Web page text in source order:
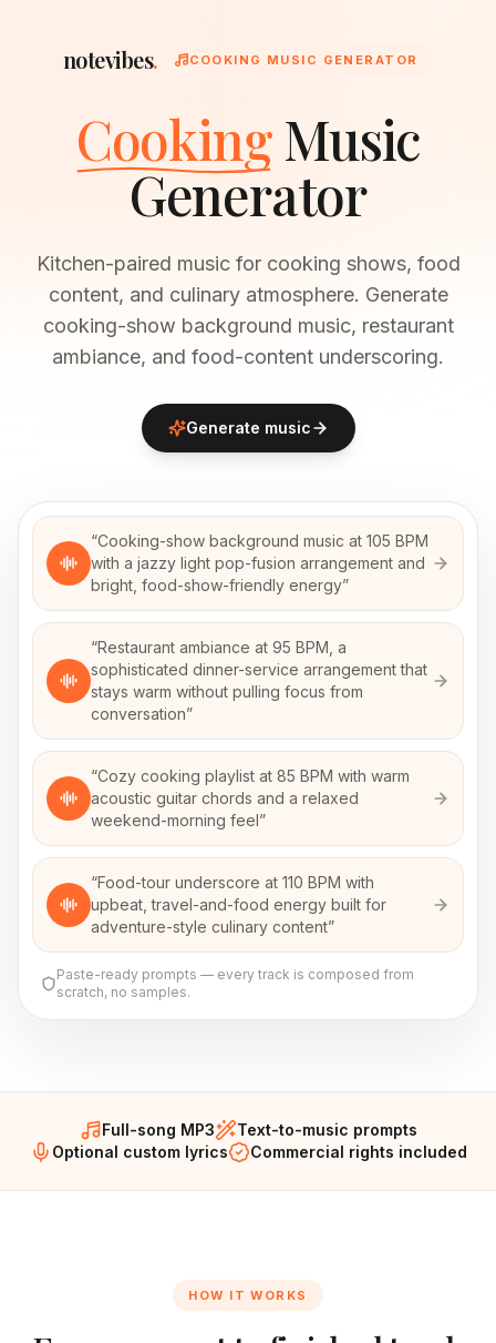
notevibes. COOKING MUSIC GENERATOR
CookingMusic
Generator
Kitchen-paired music for cooking shows, food
content, and culinary atmosphere. Generate
cooking-show background music, restaurant
ambiance, and food-content underscoring.
Generate music
“Cooking-show background music at 105 BPM
with a jazzy light pop-fusion arrangement and
bright, food-show-friendly energy”
“Restaurant ambiance at 95 BPM, a
sophisticated dinner-service arrangement that
stays warm without pulling focus from
conversation”
“Cozy cooking playlist at 85 BPM with warm
acoustic guitar chords and a relaxed
weekend-morning feel”
“Food-tour underscore at 110 BPM with
upbeat, travel-and-food energy built for
adventure-style culinary content”
Paste-ready prompts — every track is composed from
scratch, no samples.
Full-song MP3
Text-to-music prompts
Optional custom lyrics
Commercial rights included
HOW IT WORKS